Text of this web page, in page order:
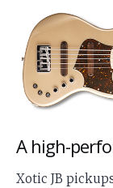
A high-
Xotic JB